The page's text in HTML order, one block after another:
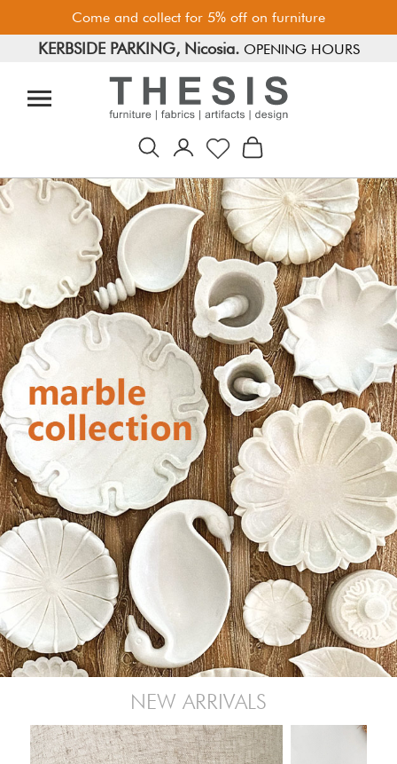
Come and collect for 5% off on furniture
FREE PARKING, Limassol. OPENING HOURS
KERBSIDE PARKING, Nicosia.
NEW ARRIVALS